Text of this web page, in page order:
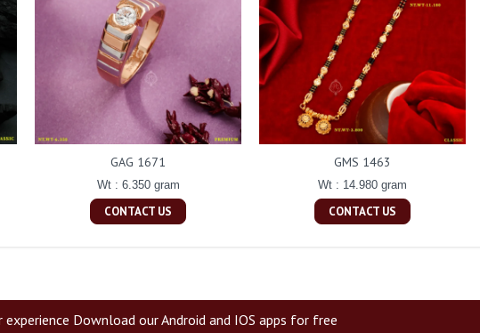
GAG 1671
Wt : 6.350 gram
CONTACT US
GMS 1463
Wt : 14.980 gram
CONTACT US
Download our Android and IOS apps for free